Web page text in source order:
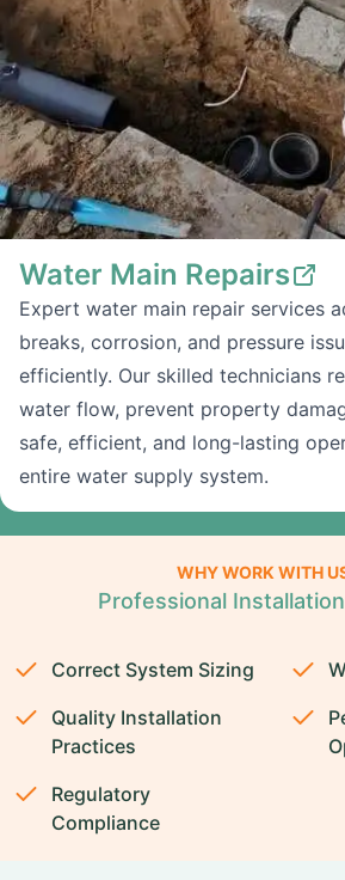
Water Main Repairs
Expert water main repair services
breaks, corrosion, and pressure
efficiently. Our skilled technicians
water flow, prevent property
safe, efficient, and long-lasting
entire water supply system.
WHY WORK WITH
Professional
Correct System Sizing
Quality Installation
Practices
Regulatory
Compliance